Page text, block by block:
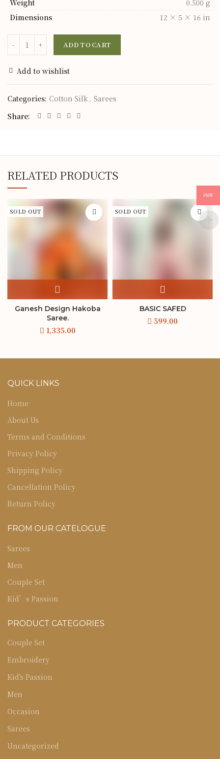
Weight
0.500 g
Dimensions
12 × 5 × 16 in
ADD TO CART
Add to wishlist
Categories: Cotton Silk , Sarees
Share
RELATED PRODUCTS
SOLD OUT
Ganesh Design Hakoba
Saree.
SOLD OUT
BASIC SAFED
QUICK LINKS
Home
About Us
Terms and Conditions
Privacy Policy
Shipping Policy
Cancellation Policy
Return Policy
FROM OUR CATELOGUE
Sarees
Men
Couple Set
Kid’s Passion
PRODUCT CATEGORIES
Couple Set
Embroidery
Kid's Passion
Men
Occasion
Sarees
Uncategorized
INR